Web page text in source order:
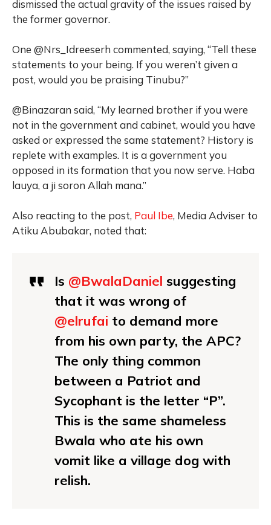
dismissed the actual gravity of the issues raised by
the former governor.
One @Nrs_Idreeserh commented, saying, “Tell these
statements to your being. If you weren’t given a
post, would you be praising Tinubu?”
@Binazaran said, “My learned brother if you were
not in the government and cabinet, would you have
asked or expressed the same statement? History is
replete with examples. It is a government you
opposed in its formation that you now serve. Haba
lauya, a ji soron Allah mana.”
Also reacting to the post, Paul Ibe, Media Adviser to
Atiku Abubakar, noted that:
Is @BwalaDaniel suggesting
that it was wrong of
@elrufai to demand more
from his own party, the APC?
The only thing common
between a Patriot and
Sycophant is the letter “P”.
This is the same shameless
Bwala who ate his own
vomit like a village dog with
relish.